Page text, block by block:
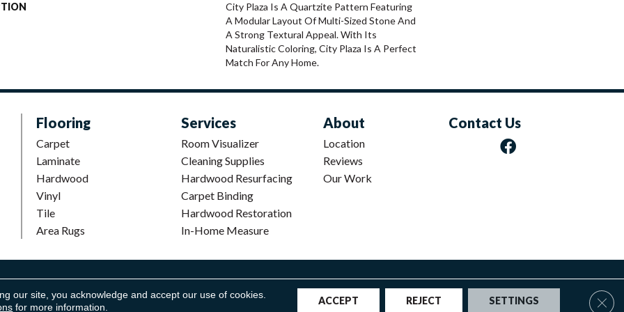
City Plaza Is A Quartzite Pattern Featuring
A Modular Layout Of Multi-Sized Stone And
A Strong Textural Appeal. With Its
Naturalistic Coloring, City Plaza Is A Perfect
Match For Any Home.
Flooring
Carpet
Laminate
Hardwood
Vinyl
Tile
Area Rugs
Services
Room Visualizer
Cleaning Supplies
Hardwood Resurfacing
Carpet Binding
Hardwood Restoration
In-Home Measure
About
Location
Reviews
Our Work
Contact Us
All Rights Reserved.Accessibility |Terms and Conditions|Privacy Policy |Sitemap
our site, you acknowledge and accept our use of cookies.
for more information.
ACCEPT REJECT SETTINGS